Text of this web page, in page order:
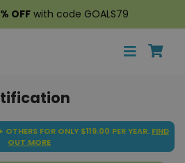
OFF with code GOALS79
FOR ONLY $119.00 PER YEAR. FIND
OUT MORE